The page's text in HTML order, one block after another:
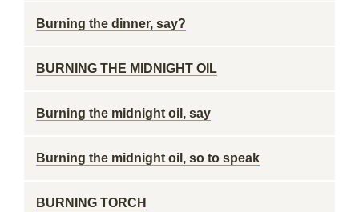
Burning the dinner, say?
BURNING THE MIDNIGHT OIL
Burning the midnight oil, say
Burning the midnight oil, so to speak
BURNING TORCH